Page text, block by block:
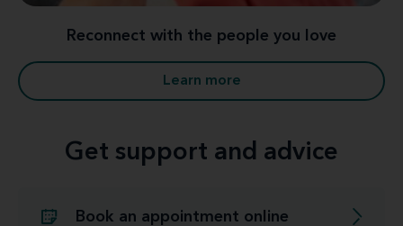
Reconnect with the people you love
Learn more
Get support and advice
Book an appointment online